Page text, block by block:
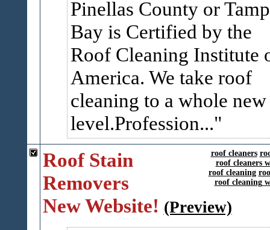
Pinellas County or
Bay is Certified by the
Roof Cleaning Institute
America. We take roof
cleaning to a whole new
level.Profession...
roof cleaners
roof cleaners
roof cleaning
roof cleaning
Roof Stain
Removers
New Website! (Preview)